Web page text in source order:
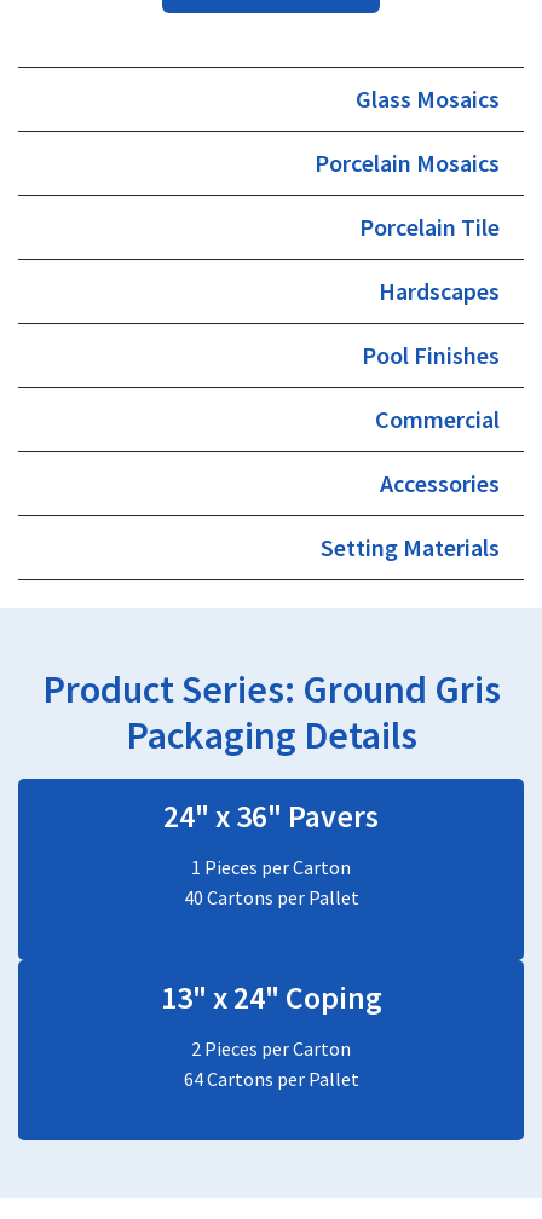
product
Glass Mosaics
Porcelain Mosaics
Porcelain Tile
Hardscapes
Pool Finishes
Commercial
Accessories
Setting Materials
Product Series: Ground Gris
Packaging Details
24" x 36" Pavers
1 Pieces per Carton
40 Cartons per Pallet
13" x 24" Coping
2 Pieces per Carton
64 Cartons per Pallet